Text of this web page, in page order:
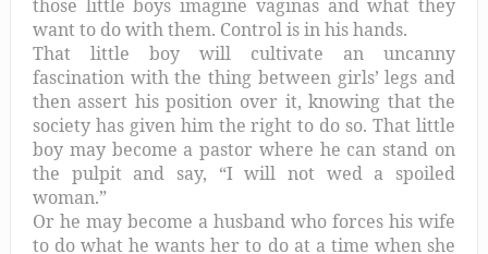
those little boys imagine vaginas and what they
want to do with them. Control is in his hands.
That little boy will cultivate an uncanny
fascination with the thing between girls’ legs and
then assert his position over it, knowing that the
society has given him the right to do so. That little
boy may become a pastor where he can stand on
the pulpit and say, “I will not wed a spoiled
woman.”
Or he may become a husband who forces his wife
to do what he wants her to do at a time when she